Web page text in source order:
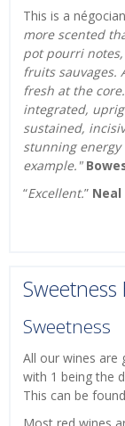
This is a
more scented
pot pourri
fruits sauvages.
fresh at the
integrated,
sustained,
stunning
example."
“Excellent.”
Sweetness
Sweetness
All our wines are
with 1 being the
This can be